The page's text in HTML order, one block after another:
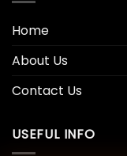
Home
About Us
Contact Us
USEFUL INFO